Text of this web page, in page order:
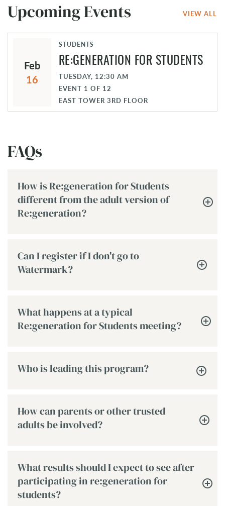
Upcoming Events VIEW ALL
Feb
16
STUDENTS
RE:GENERATION FOR STUDENTS
TUESDAY, 12:30 AM
EVENT 1 OF 12
EAST TOWER 3RD FLOOR
FAQs
How is Re:generation for Students
different from the adult version of
Re:generation?
Can I register if I don't go to
Watermark?
What happens at a typical
Re:generation for Students meeting?
Who is leading this program?
How can parents or other trusted
adults be involved?
What results should I expect to see after
participating in re:generation for
students?